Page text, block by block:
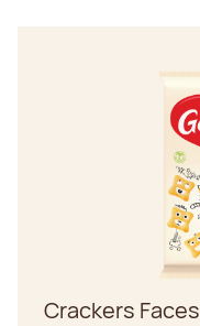
Crackers Faces